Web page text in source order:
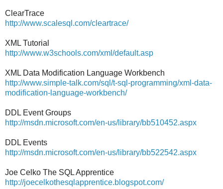
ClearTrace
http://www.scalesql.com/cleartrace/
XML Tutorial
http://www.w3schools.com/xml/default.asp
XML Data Modification Language Workbench
http://www.simple-talk.com/sql/t-sql-programming/xml-data-
modification-language-workbench/
DDL Event Groups
http://msdn.microsoft.com/en-us/library/bb510452.aspx
DDL Events
http://msdn.microsoft.com/en-us/library/bb522542.aspx
Joe Celko The SQL Apprentice
http://joecelkothesqlapprentice.blogspot.com/